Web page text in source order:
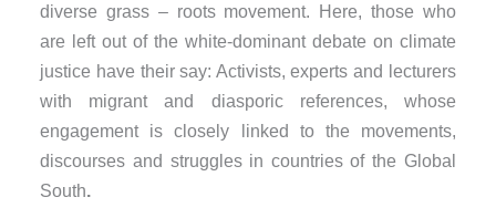
diverse grass – roots movement. Here, those who
are left out of the white-dominant debate on climate
justice have their say: Activists, experts and lecturers
with migrant and diasporic references, whose
engagement is closely linked to the movements,
discourses and struggles in countries of the Global
South.